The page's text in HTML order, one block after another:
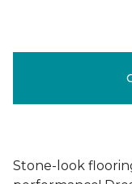
Stone-look